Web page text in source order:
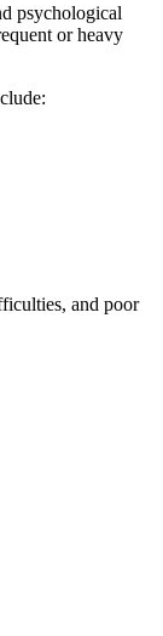
psychological
or heavy
and poor